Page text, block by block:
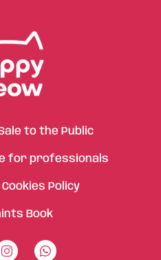
to the Public
for professionals
Policy
Book